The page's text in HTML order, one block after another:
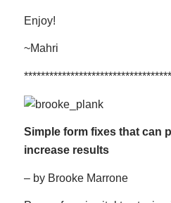
Enjoy!
~Mahri
Simple form fixes that can
increase results
– by Brooke Marrone